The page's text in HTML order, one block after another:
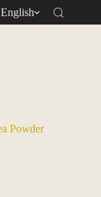
English
Powder